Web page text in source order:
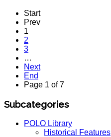
Start
Prev
1
2
3
…
Next
End
Page 1 of 7
Subcategories
POLO Library
Historical Features